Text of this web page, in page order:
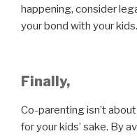
happening, consider
your bond with your kids.
Finally,
Co-parenting isn’t
for your kids’ sake. By